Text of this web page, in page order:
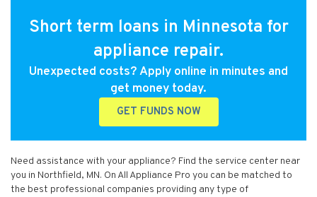
Short term loans in Minnesota for
appliance repair.
Unexpected costs? Apply online in minutes and
get money today.
GET FUNDS NOW
Need assistance with your appliance? Find the service center near
you in Northfield, MN. On All Appliance Pro you can be matched to
the best professional companies providing any type of